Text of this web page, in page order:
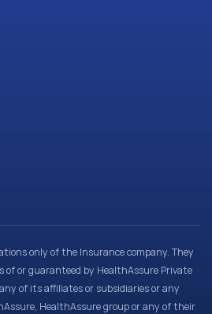
only of the Insurance company. They
of or guaranteed by HealthAssure Private
of its affiliates or subsidiaries or any
HealthAssure group or any of their